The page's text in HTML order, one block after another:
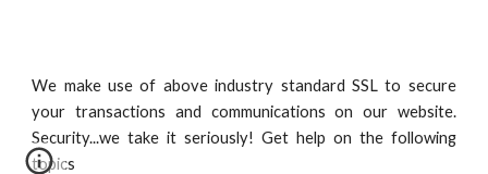
We make use of above industry standard SSL to secure
your transactions and communications on our website.
Security...we take it seriously! Get help on the following
topics